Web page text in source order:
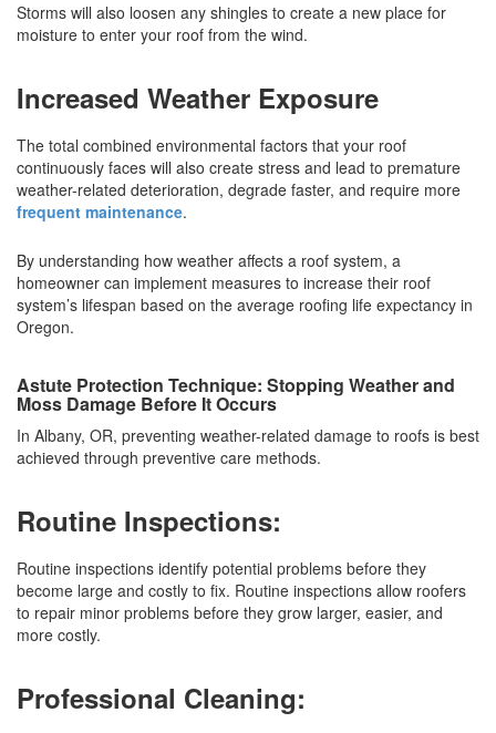
Storms will also loosen any shingles to create a new place for
moisture to enter your roof from the wind.
Increased Weather Exposure
The total combined environmental factors that your roof
continuously faces will also create stress and lead to premature
weather-related deterioration, degrade faster, and require more
frequent maintenance.
By understanding how weather affects a roof system, a
homeowner can implement measures to increase their roof
system’s lifespan based on the average roofing life expectancy in
Oregon.
Astute Protection Technique: Stopping Weather and
Moss Damage Before It Occurs
In Albany, OR, preventing weather-related damage to roofs is best
achieved through preventive care methods.
Routine Inspections:
Routine inspections identify potential problems before they
become large and costly to fix. Routine inspections allow roofers
to repair minor problems before they grow larger, easier, and
more costly.
Professional Cleaning: